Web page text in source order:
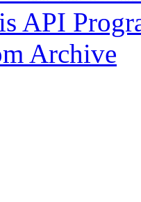
API
Archive